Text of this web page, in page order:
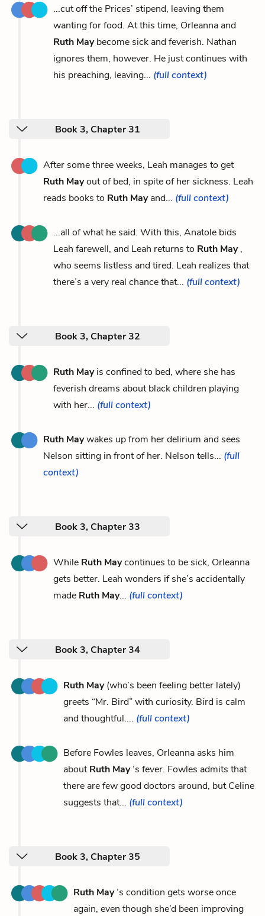
...cut off the Prices’ stipend, leaving them
wanting for food. At this time, Orleanna and
Ruth Maybecome sick and feverish. Nathan
ignores them, however. He just continues with
his preaching, leaving... (full context)
Book 3, Chapter 31
After some three weeks, Leah manages to get
Ruth Mayout of bed, in spite of her sickness. Leah
reads books to Ruth Mayand... (full context)
...all of what he said. With this, Anatole bids
Leah farewell, and Leah returns to Ruth May,
who seems listless and tired. Leah realizes that
there’s a very real chance that... (full context)
Book 3, Chapter 32
Ruth Mayis confined to bed, where she has
feverish dreams about black children playing
with her... (full context)
Ruth Maywakes up from her delirium and sees
Nelson sitting in front of her. Nelson tells... (full
context)
Book 3, Chapter 33
While Ruth Maycontinues to be sick, Orleanna
gets better. Leah wonders if she’s accidentally
made Ruth May... (full context)
Book 3, Chapter 34
Ruth May(who’s been feeling better lately)
greets “Mr. Bird” with curiosity. Bird is calm
and thoughtful.... (full context)
Before Fowles leaves, Orleanna asks him
aboutRuth May’s fever. Fowles admits that
there are few good doctors around, but Celine
suggests that... (full context)
Book 3, Chapter 35
Ruth May’s condition gets worse once
again, even though she’d been improving